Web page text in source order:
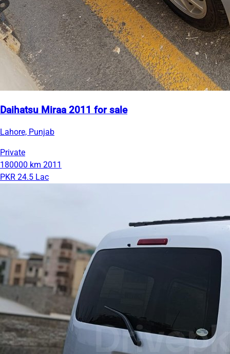
Daihatsu Miraa 2011 for sale
Lahore, Punjab
Private
180000 km 2011
PKR 24.5 Lac